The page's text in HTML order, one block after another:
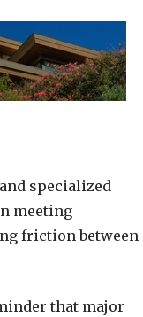
specialized
meeting
friction between
that major